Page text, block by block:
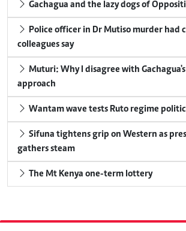
Gachagua and the lazy dogs of
Police officer in Dr Mutiso murder had
colleagues say
Muturi: Why I disagree with
approach
Wantam wave tests Ruto regime
Sifuna tightens grip on Western as
gathers steam
The Mt Kenya one-term lottery